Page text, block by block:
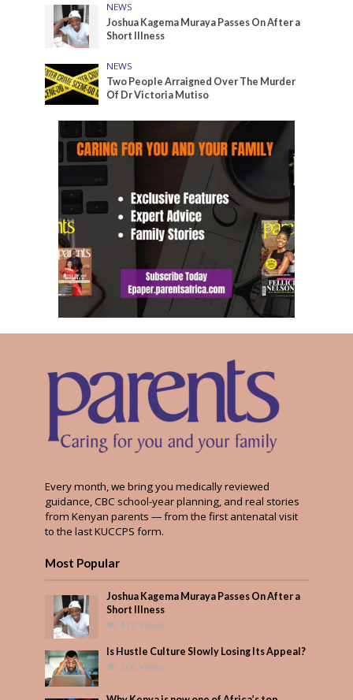
NEWS
Joshua Kagema Muraya Passes On After a
Short Illness
NEWS
Two People Arraigned Over The Murder
Of Dr Victoria Mutiso
Every month, we bring you medically reviewed
guidance, CBC school-year planning, and real stories
from Kenyan parents — from the first antenatal visit
to the last KUCCPS form.
Most Popular
Joshua Kagema Muraya Passes On After a
Short Illness
412 Views
Is Hustle Culture Slowly Losing Its Appeal?
206 Views